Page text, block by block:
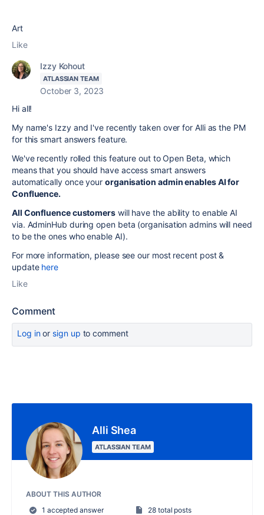
Art
Like
Izzy Kohout
ATLASSIAN TEAM
October 3, 2023
Hi all!
My name's Izzy and I've recently taken over for Alli as the PM
for this smart answers feature.
We've recently rolled this feature out to Open Beta, which
means that you should have access smart answers
automatically once your organisation admin enables AI for
Confluence.
All Confluence customerswill have the ability to enable AI
via. AdminHub during open beta (organisation admins will need
to be the ones who enable AI).
For more information, please see our most recent post &
update here
Like
Comment
Log inor sign up to comment
Alli Shea
ATLASSIAN TEAM
ABOUT THIS AUTHOR
1 accepted answer
28 total posts